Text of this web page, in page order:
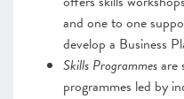
and one to one
develop a Business
Skills Programmesare
programmes led by